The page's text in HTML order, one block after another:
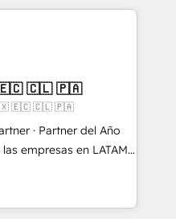
companies ready to
into unified systems
Sales & Service
data
Dynamics, Perfect
(e.g. MS
Exact, AFAS) We
in the SME sector
business services and
user adoption is.
a step-by-step
🇪🇨 🇨🇱 🇵🇦
🇲🇽 🇪🇨 🇨🇱 🇵🇦
· Partner del Año
Tienen un
desalineados, datos
de personas